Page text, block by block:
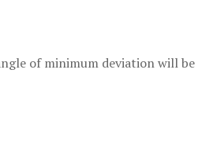
of minimum deviation will be